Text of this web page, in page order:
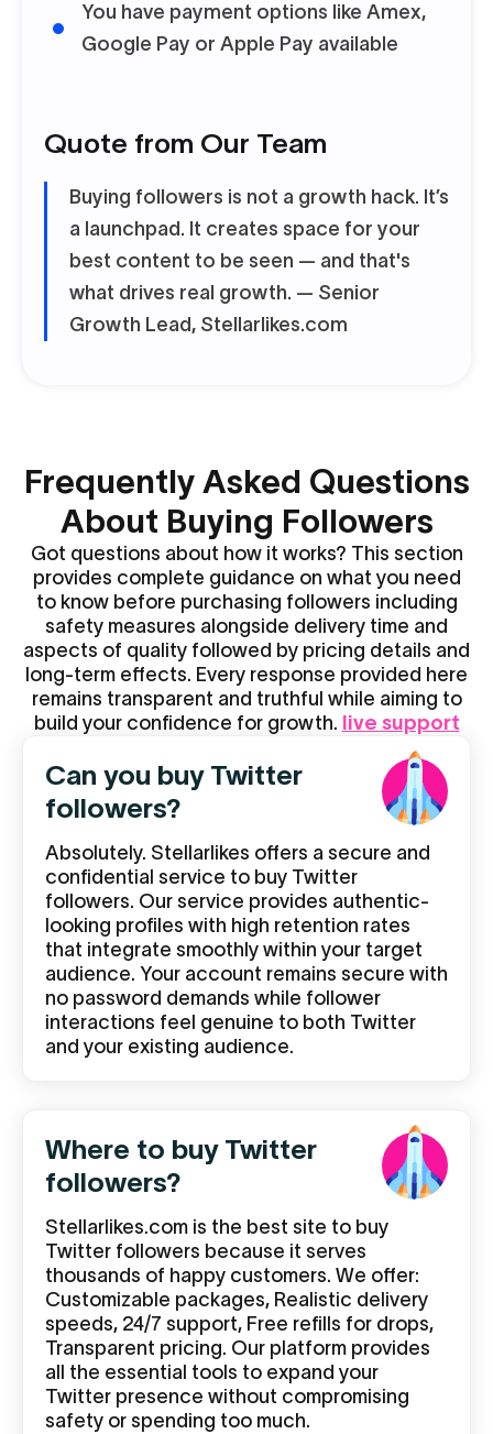
You have payment options like Amex,
Google Pay or Apple Pay available
Quote from Our Team
Buying followers is not a growth hack. It’s
a launchpad. It creates space for your
best content to be seen — and that's
what drives real growth. — Senior
Growth Lead, Stellarlikes.com
Frequently Asked Questions
About Buying Followers
Got questions about how it works? This section
provides complete guidance on what you need
to know before purchasing followers including
safety measures alongside delivery time and
aspects of quality followed by pricing details and
long-term effects. Every response provided here
remains transparent and truthful while aiming to
build your confidence for growth. live support
Can you buy Twitter
followers?
Absolutely. Stellarlikes offers a secure and
confidential service to buy Twitter
followers. Our service provides authentic-
looking profiles with high retention rates
that integrate smoothly within your target
audience. Your account remains secure with
no password demands while follower
interactions feel genuine to both Twitter
and your existing audience.
Where to buy Twitter
followers?
Stellarlikes.com is the best site to buy
Twitter followers because it serves
thousands of happy customers. We offer:
Customizable packages, Realistic delivery
speeds, 24/7 support, Free refills for drops,
Transparent pricing. Our platform provides
all the essential tools to expand your
Twitter presence without compromising
safety or spending too much.